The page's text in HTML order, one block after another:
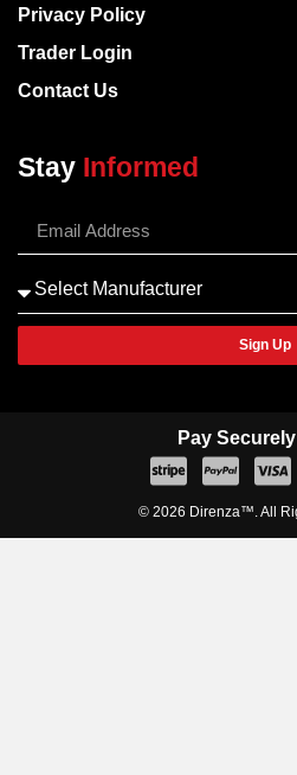
Privacy Policy
Trader Login
Contact Us
Stay Informed
Sign Up
© 2026 Direnza™. All
Pay